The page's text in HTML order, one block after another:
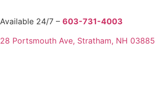
Available 24/7 – 603-731-4003
28 Portsmouth Ave, Stratham, NH 03885